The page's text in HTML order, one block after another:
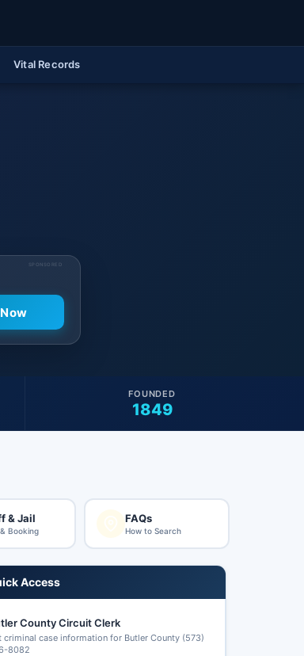
Vital Records
SPONSORED
1849
FOUNDED
& Jail
Booking
FAQs
How to Search
Access
County Circuit Clerk
criminal case information for Butler County (573)
8082